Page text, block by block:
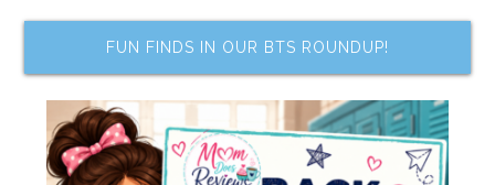
FUN FINDS IN OUR BTS ROUNDUP!